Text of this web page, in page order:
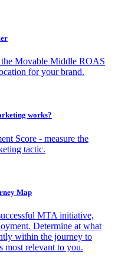
the Movable Middle ROAS
for your brand.
works?
Score - measure the
tactic.
Map
MTA initiative,
Determine at what
within the journey to
most relevant to you.